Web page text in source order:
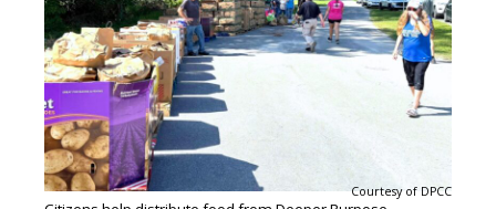
Courtesy of DPCC